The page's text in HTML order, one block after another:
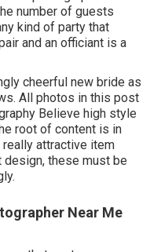
number of guests
kind of party that
and an officiant is a
cheerful new bride as
All photos in this post
Believe high style
root of content is in
attractive item
design, these must be
Near Me